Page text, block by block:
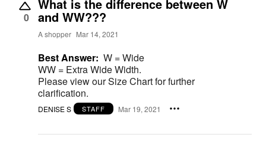
0
What is the difference between W
and WW???
A shopper Mar 14, 2021
Best Answer: W = Wide
WW = Extra Wide Width.
Please view our Size Chart for further
clarification.
DENISE S STAFF Mar 19, 2021